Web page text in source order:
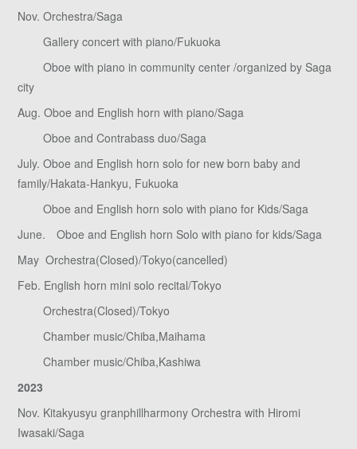
Nov. Orchestra/Saga
Gallery concert with piano/Fukuoka
Oboe with piano in community center /organized by Saga
city
Aug. Oboe and English horn with piano/Saga
Oboe and Contrabass duo/Saga
July. Oboe and English horn solo for new born baby and
family/Hakata-Hankyu, Fukuoka
Oboe and English horn solo with piano for Kids/Saga
June. Oboe and English horn Solo with piano for kids/Saga
May Orchestra(Closed)/Tokyo(cancelled)
Feb. English horn mini solo recital/Tokyo
Orchestra(Closed)/Tokyo
Chamber music/Chiba,Maihama
Chamber music/Chiba,Kashiwa
2023
Nov. Kitakyusyu granphillharmony Orchestra with Hiromi
Iwasaki/Saga